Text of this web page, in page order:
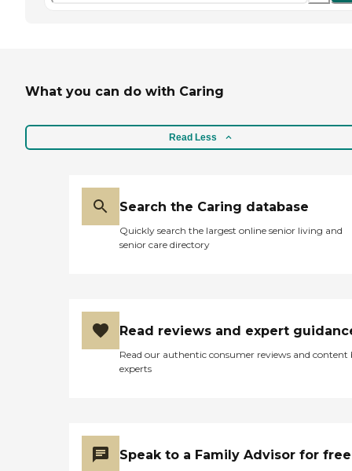
What you can do with Caring
Read Less
Search the Caring database
Quickly search the largest online senior living and
senior care directory
Read reviews and expert
Read our authentic consumer reviews and content
experts
Speak to a Family Advisor for free